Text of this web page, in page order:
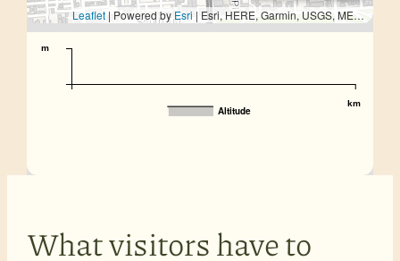
Leaflet| Powered by Esri | Esri, HERE, Garmin, USGS, METI/NASA
km
m
Altitude
What visitors have to